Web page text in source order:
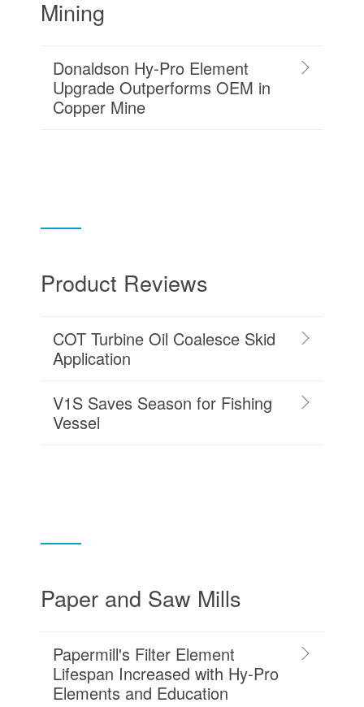
Mining
Donaldson Hy-Pro Element
Upgrade Outperforms OEM in
Copper Mine
Product Reviews
COT Turbine Oil Coalesce Skid
Application
V1S Saves Season for Fishing
Vessel
Paper and Saw Mills
Papermill's Filter Element
Lifespan Increased with Hy-Pro
Elements and Education